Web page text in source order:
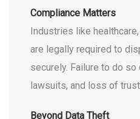
Compliance Matters
Industries like
are legally required to
securely. Failure to do so
lawsuits, and loss of
Beyond Data Theft